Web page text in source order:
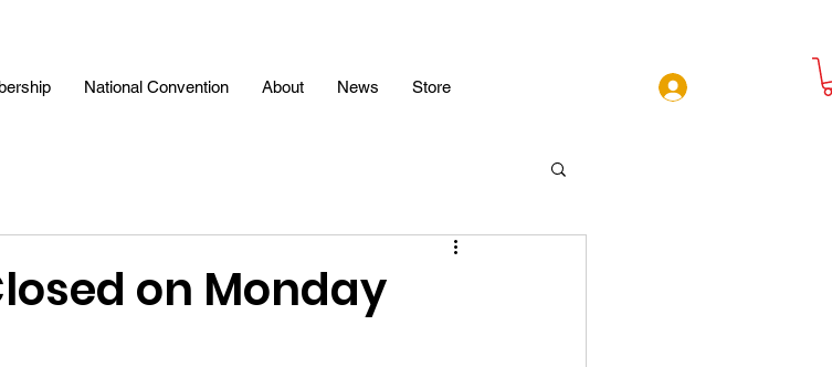
National Convention About News Store
on Monday